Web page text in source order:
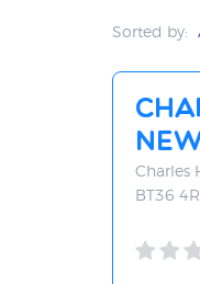
Sorted by:
Charles
BT36